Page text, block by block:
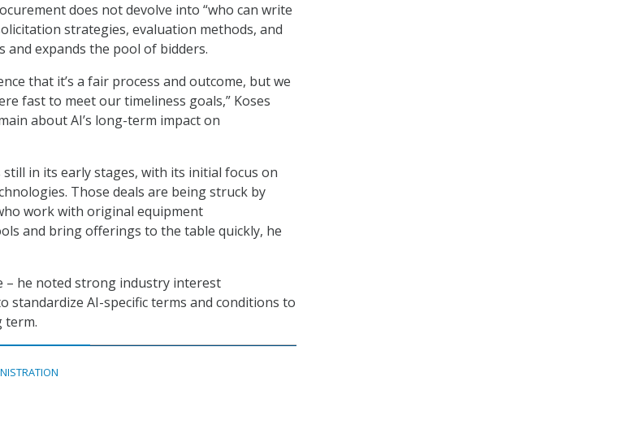
does not devolve into “who can write
strategies, evaluation methods, and
and expands the pool of bidders.
that it’s a fair process and outcome, but we
fast to meet our timeliness goals,” Koses
about AI’s long-term impact on
still in its early stages, with its initial focus on
Those deals are being struck by
work with original equipment
and bring offerings to the table quickly, he
he noted strong industry interest
standardize AI-specific terms and conditions to
term.